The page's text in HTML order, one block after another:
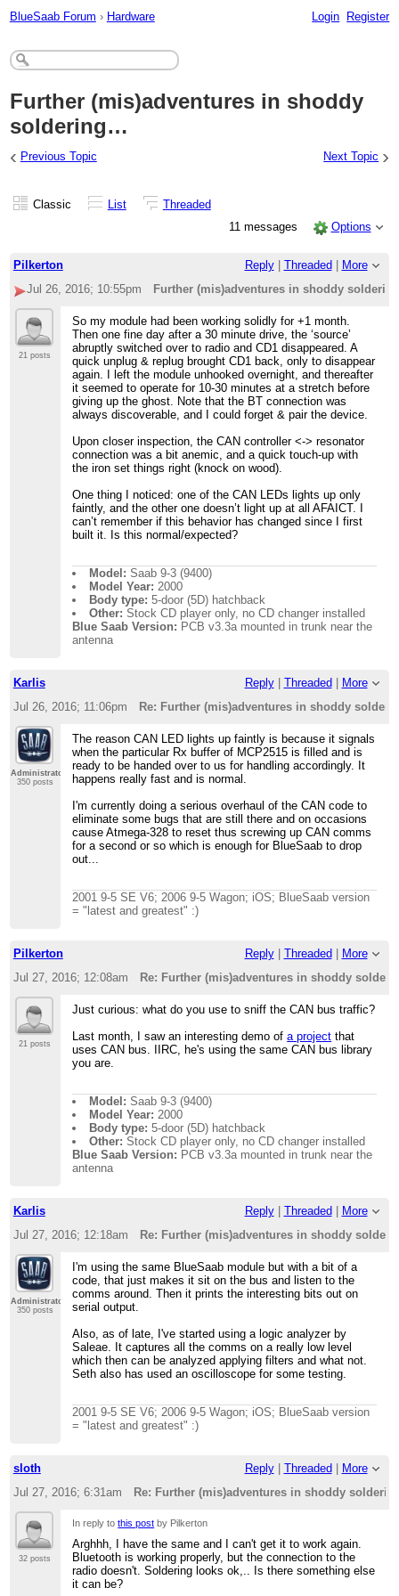
BlueSaab Forum › Hardware Login Register
Further (mis)adventures in shoddy
soldering…
‹ Previous Topic Next Topic ›
Classic List
Threaded
11 messages
Options
Pilkerton Reply| Threaded
More
Jul 26, 2016; 10:55pm
Further (mis)adventures in shoddy
21 posts
So my module had been working solidly for +1 month.
Then one fine day after a 30 minute drive, the ‘source’
abruptly switched over to radio and CD1 disappeared. A
quick unplug & replug brought CD1 back, only to disappear
again. I left the module unhooked overnight, and thereafter
it seemed to operate for 10-30 minutes at a stretch before
giving up the ghost. Note that the BT connection was
always discoverable, and I could forget & pair the device.
Upon closer inspection, the CAN controller <-> resonator
connection was a bit anemic, and a quick touch-up with
the iron set things right (knock on wood).
One thing I noticed: one of the CAN LEDs lights up only
faintly, and the other one doesn’t light up at all AFAICT. I
can’t remember if this behavior has changed since I first
built it. Is this normal/expected?
Model: Saab 9-3 (9400)
Model Year: 2000
Body type: 5-door (5D) hatchback
Other: Stock CD player only, no CD changer installed
Blue Saab Version: PCB v3.3a mounted in trunk near the
antenna
Karlis Reply| Threaded
More
Jul 26, 2016; 11:06pm
Re: Further (mis)adventures in shoddy
Administrator
350 posts
The reason CAN LED lights up faintly is because it signals
when the particular Rx buffer of MCP2515 is filled and is
ready to be handed over to us for handling accordingly. It
happens really fast and is normal.
I'm currently doing a serious overhaul of the CAN code to
eliminate some bugs that are still there and on occasions
cause Atmega-328 to reset thus screwing up CAN comms
for a second or so which is enough for BlueSaab to drop
out...
2001 9-5 SE V6; 2006 9-5 Wagon; iOS; BlueSaab version
= "latest and greatest" :)
Pilkerton Reply| Threaded
More
Jul 27, 2016; 12:08am
Re: Further (mis)adventures in shoddy
21 posts
Just curious: what do you use to sniff the CAN bus traffic?
Last month, I saw an interesting demo ofa project that
uses CAN bus. IIRC, he's using the same CAN bus library
you are.
Model: Saab 9-3 (9400)
Model Year: 2000
Body type: 5-door (5D) hatchback
Other: Stock CD player only, no CD changer installed
Blue Saab Version: PCB v3.3a mounted in trunk near the
antenna
Karlis Reply| Threaded
More
Jul 27, 2016; 12:18am
Re: Further (mis)adventures in shoddy
Administrator
350 posts
I'm using the same BlueSaab module but with a bit of a
code, that just makes it sit on the bus and listen to the
comms around. Then it prints the interesting bits out on
serial output.
Also, as of late, I've started using a logic analyzer by
Saleae. It captures all the comms on a really low level
which then can be analyzed applying filters and what not.
Seth also has used an oscilloscope for some testing.
2001 9-5 SE V6; 2006 9-5 Wagon; iOS; BlueSaab version
= "latest and greatest" :)
sloth Reply| Threaded
More
Jul 27, 2016; 6:31am
Re: Further (mis)adventures in shoddy
32 posts
In reply tothis post by Pilkerton
Arghhh, I have the same and I can't get it to work again.
Bluetooth is working properly, but the connection to the
radio doesn't. Soldering looks ok,.. Is there something else
it can be?